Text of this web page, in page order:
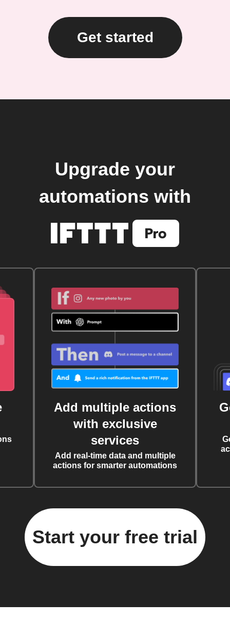
Get started
Upgrade your
automations with
Add multiple actions
with exclusive
services
Add real-time data and multiple
actions for smarter automations
Start your free trial